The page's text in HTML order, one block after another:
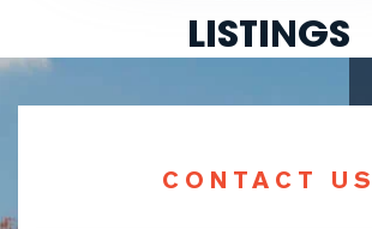
LISTINGS
CONTACT US